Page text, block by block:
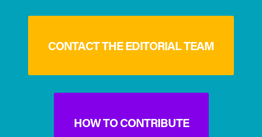
CONTACT THE EDITORIAL TEAM
HOW TO CONTRIBUTE